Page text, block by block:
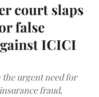
court slaps
false
ICICI
the urgent need for
fraud,